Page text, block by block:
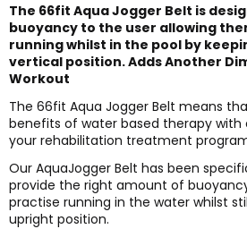
The 66fit Aqua Jogger Belt is
buoyancy to the user allowing
running whilst in the pool by
vertical position. Adds Another
Workout
The 66fit Aqua Jogger Belt means
benefits of water based therapy
your rehabilitation treatment
Our AquaJogger Belt has been
provide the right amount of
practise running in the water whilst
upright position.